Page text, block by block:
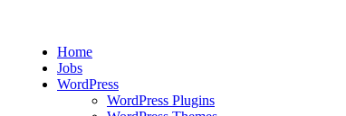
Home
Jobs
WordPress
WordPress Plugins